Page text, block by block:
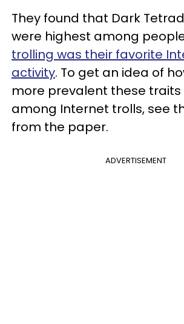
They found that Dark
were highest among
trolling was their favorite
activity. To get an idea of
more prevalent these traits
among Internet trolls, see
from the paper.
ADVERTISEMENT